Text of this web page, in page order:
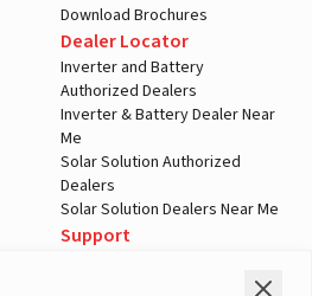
Download Brochures
Dealer Locator
Inverter and Battery
Authorized Dealers
Inverter & Battery Dealer Near
Me
Solar Solution Authorized
Dealers
Solar Solution Dealers Near Me
Support